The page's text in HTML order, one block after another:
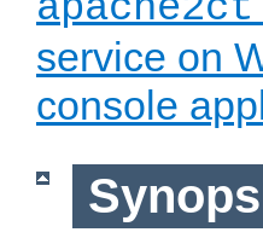
service on
console